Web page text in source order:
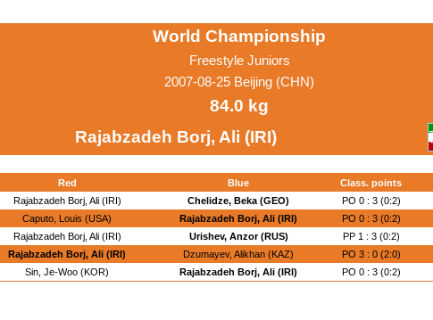
World Championship
Freestyle Juniors
2007-08-25 Beijing (CHN)
84.0 kg
Rajabzadeh Borj, Ali (IRI)
Red Blue Class. points
Rajabzadeh Borj, Ali (IRI) Chelidze, Beka (GEO) PO 0 : 3 (0:2)
Caputo, Louis (USA) Rajabzadeh Borj, Ali (IRI) PO 0 : 3 (0:2)
Rajabzadeh Borj, Ali (IRI) Urishev, Anzor (RUS) PP 1 : 3 (0:2)
Rajabzadeh Borj, Ali (IRI) Dzumayev, Alikhan (KAZ) PO 3 : 0 (2:0)
Sin, Je-Woo (KOR) Rajabzadeh Borj, Ali (IRI) PO 0 : 3 (0:2)